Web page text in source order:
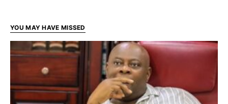
YOU MAY HAVE MISSED